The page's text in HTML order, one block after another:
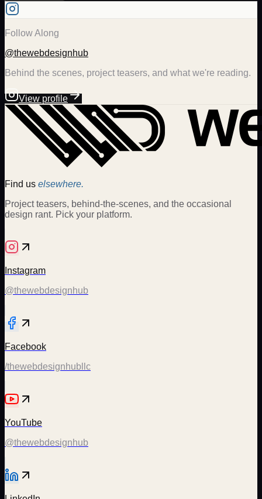
Follow Along
@thewebdesignhub
Behind the scenes, project teasers, and what we're reading.
View profile
Find us elsewhere.
Project teasers, behind-the-scenes, and the occasional
design rant. Pick your platform.
Instagram
@thewebdesignhub
Facebook
/thewebdesignhubllc
YouTube
@thewebdesignhub